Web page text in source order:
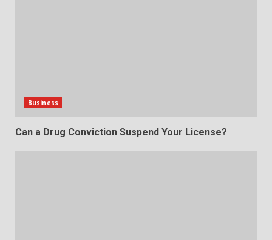
Business
Can a Drug Conviction Suspend Your License?